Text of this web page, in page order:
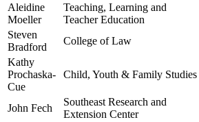
Aleidine
Moeller
Teaching, Learning and
Teacher Education
Steven
Bradford
College of Law
Kathy
Prochaska-
Cue
Child, Youth & Family Studies
John Fech
Southeast Research and
Extension Center